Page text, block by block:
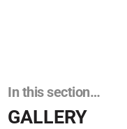
In this section…
GALLERY